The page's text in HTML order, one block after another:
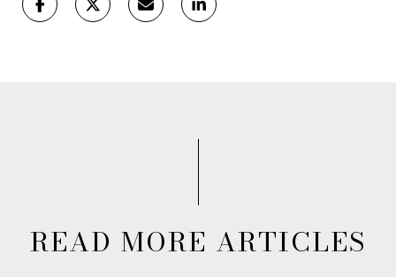
READ MORE ARTICLES